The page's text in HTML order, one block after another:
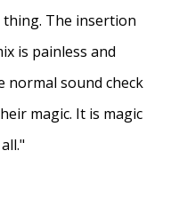
thing. The insertion
is painless and
normal sound check
magic. It is magic